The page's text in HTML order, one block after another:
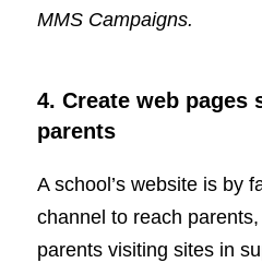
MMS Campaigns.
4. Create web
parents
A school’s website is by
channel to reach
parents visiting sites in